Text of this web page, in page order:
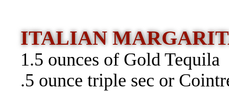
ITALIAN
1.5 ounces of Gold Tequila
.5 ounce triple sec or